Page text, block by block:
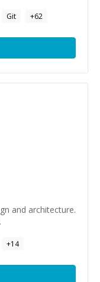
Git +62
and architecture.
+14